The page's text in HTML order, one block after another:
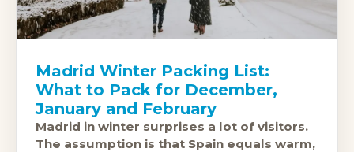
Madrid Winter Packing List:
What to Pack for December,
January and February
Madrid in winter surprises a lot of visitors.
The assumption is that Spain equals warm,